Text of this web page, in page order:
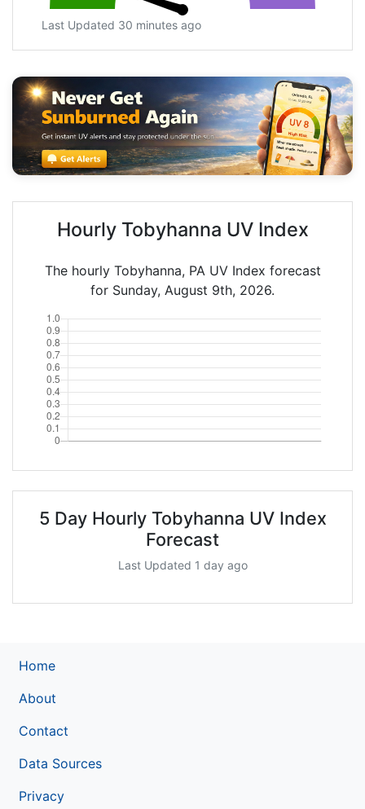
Last Updated 30 minutes ago
Hourly Tobyhanna UV Index
The hourly Tobyhanna, PA UV Index forecast
for Sunday, August 9th, 2026.
5 Day Hourly Tobyhanna UV Index
Forecast
Last Updated 1 day ago
Home
About
Contact
Data Sources
Privacy